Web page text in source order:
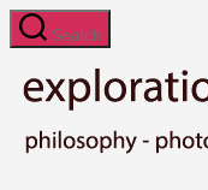
Skip
to
content
Search